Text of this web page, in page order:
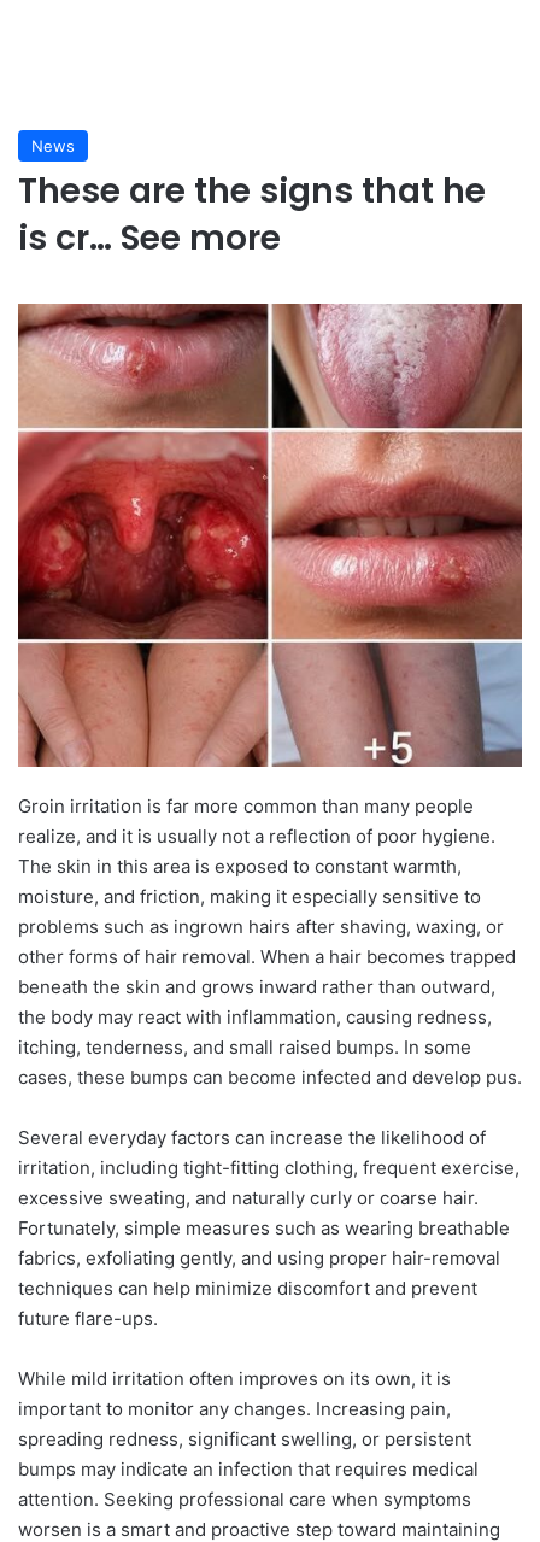
News
These are the signs that he
is cr… See more
Groin irritation is far more common than many people
realize, and it is usually not a reflection of poor hygiene.
The skin in this area is exposed to constant warmth,
moisture, and friction, making it especially sensitive to
problems such as ingrown hairs after shaving, waxing, or
other forms of hair removal. When a hair becomes trapped
beneath the skin and grows inward rather than outward,
the body may react with inflammation, causing redness,
itching, tenderness, and small raised bumps. In some
cases, these bumps can become infected and develop pus.
Several everyday factors can increase the likelihood of
irritation, including tight-fitting clothing, frequent exercise,
excessive sweating, and naturally curly or coarse hair.
Fortunately, simple measures such as wearing breathable
fabrics, exfoliating gently, and using proper hair-removal
techniques can help minimize discomfort and prevent
future flare-ups.
While mild irritation often improves on its own, it is
important to monitor any changes. Increasing pain,
spreading redness, significant swelling, or persistent
bumps may indicate an infection that requires medical
attention. Seeking professional care when symptoms
worsen is a smart and proactive step toward maintaining